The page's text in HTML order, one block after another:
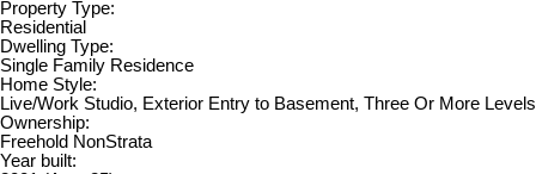
Property Type:
Residential
Dwelling Type:
Single Family Residence
Home Style:
Live/Work Studio, Exterior Entry to Basement, Three Or More Levels
Ownership:
Freehold NonStrata
Year built: